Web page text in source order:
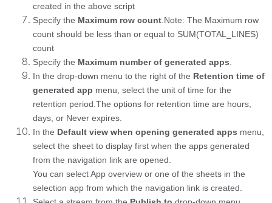
created in the above script
Specify the Maximum row count Note: The Maximum row
count should be less than or equal to SUM(TOTAL_LINES)
count
Specify the Maximum number of generated apps
In the drop-down menu to the right of the Retention time of
generated app menu, select the unit of time for the
retention period.The options for retention time are hours,
days, or Never expires.
In the Default view when opening generated apps menu,
select the sheet to display first when the apps generated
from the navigation link are opened.
You can select App overview or one of the sheets in the
selection app from which the navigation link is created.